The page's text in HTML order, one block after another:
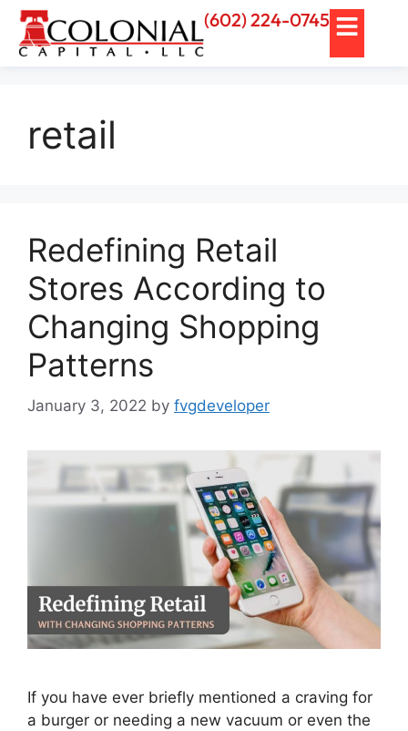
(602) 224-0745
retail
Redefining Retail
Stores According to
Changing Shopping
Patterns
January 3, 2022 by fvgdeveloper
If you have ever briefly mentioned a craving for
a burger or needing a new vacuum or even the